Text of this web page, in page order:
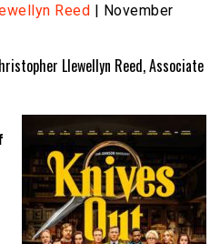
Reed | November
Llewellyn Reed, Associate